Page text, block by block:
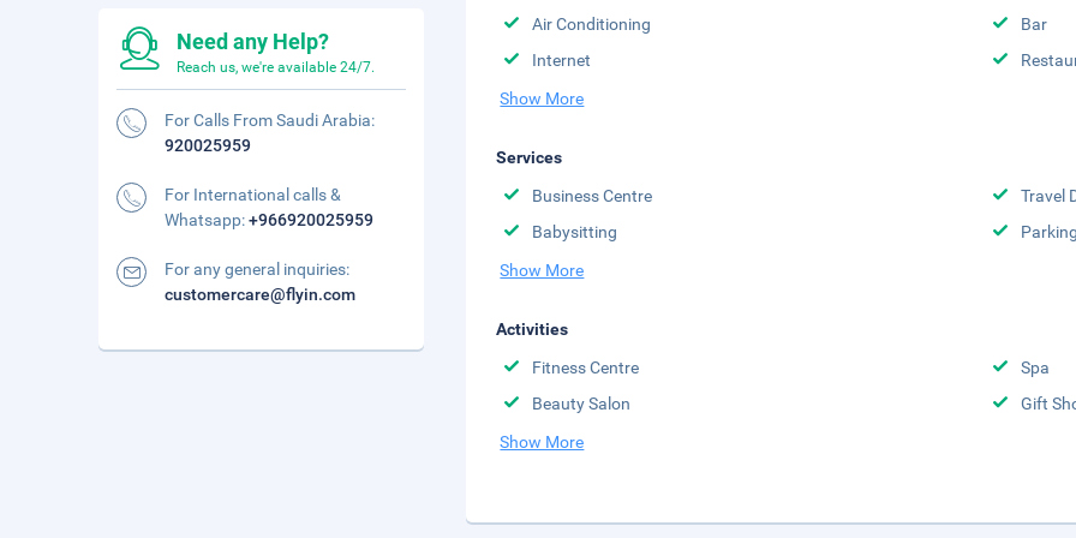
Air Conditioning
Bar
Internet
Show More
Services
Business Centre
Travel
Babysitting
Parking
Show More
Activities
Fitness Centre
Spa
Beauty Salon
Gift
Show More
Need any Help?
Reach us, we're available 24/7.
For Calls From Saudi Arabia:
920025959
For International calls &
Whatsapp:+966920025959
For any general inquiries:
customercare@flyin.com